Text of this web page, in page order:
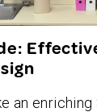
an enriching